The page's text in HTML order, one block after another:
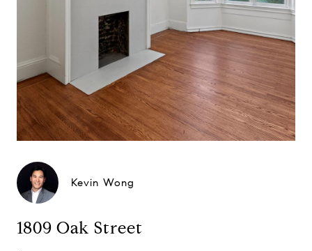
Kevin Wong
1809 Oak Street